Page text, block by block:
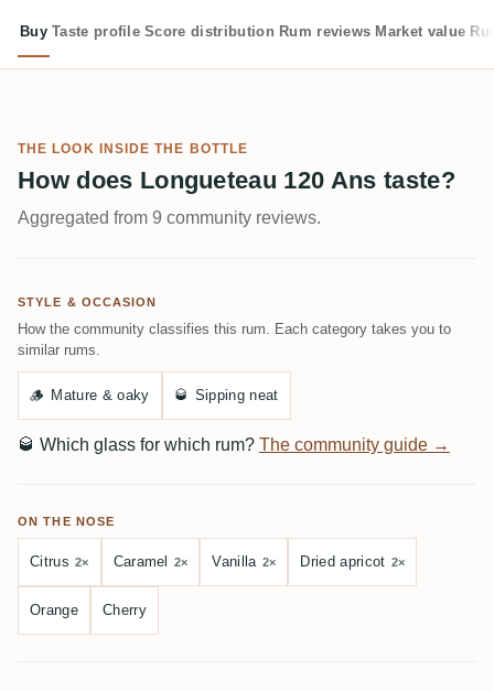
Buy Taste profile Score distribution Rum reviews Market value
THE LOOK INSIDE THE BOTTLE
How does Longueteau 120 Ans taste?
Aggregated from 9 community reviews.
STYLE & OCCASION
How the community classifies this rum. Each category takes you to
similar rums.
🪵 Mature & oaky 🥃 Sipping neat
🥃 Which glass for which rum? The community guide →
ON THE NOSE
Citrus 2× Caramel 2× Vanilla 2× Dried apricot 2×
Orange Cherry